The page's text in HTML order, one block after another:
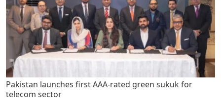
Pakistan launches first AAA-rated green sukuk for
telecom sector